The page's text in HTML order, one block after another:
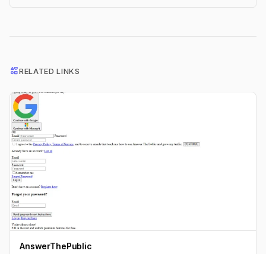
interestsRELATED LINKS
AnswerThePublic